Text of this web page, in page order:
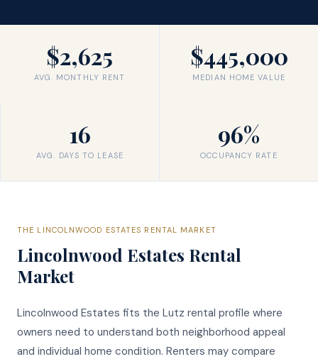
$2,625
AVG. MONTHLY RENT
$445,000
MEDIAN HOME VALUE
16
AVG. DAYS TO LEASE
96%
OCCUPANCY RATE
THE LINCOLNWOOD ESTATES RENTAL MARKET
Lincolnwood Estates Rental
Market
Lincolnwood Estates fits the Lutz rental profile where
owners need to understand both neighborhood appeal
and individual home condition. Renters may compare